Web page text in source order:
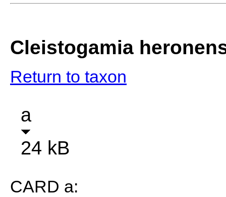
Cleistogamia
Return to taxon
a
24 kB
CARD a: